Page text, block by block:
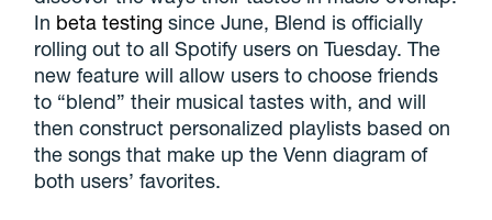
In beta testing since June, Blend is officially
rolling out to all Spotify users on Tuesday. The
new feature will allow users to choose friends
to “blend” their musical tastes with, and will
then construct personalized playlists based on
the songs that make up the Venn diagram of
both users’ favorites.